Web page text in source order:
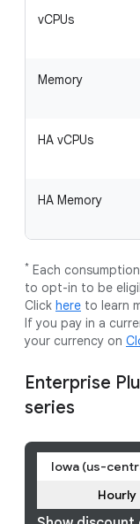
vCPUs
Memory
HA vCPUs
HA Memory
* Each
to opt-in to be
Click here to learn
If you pay in a
your currency on
Enterprise
series
Iowa (us-
Hourly